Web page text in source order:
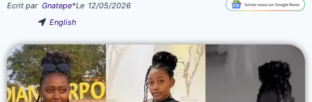
Ecrit par Gnatepe*Le 12/05/2026
English